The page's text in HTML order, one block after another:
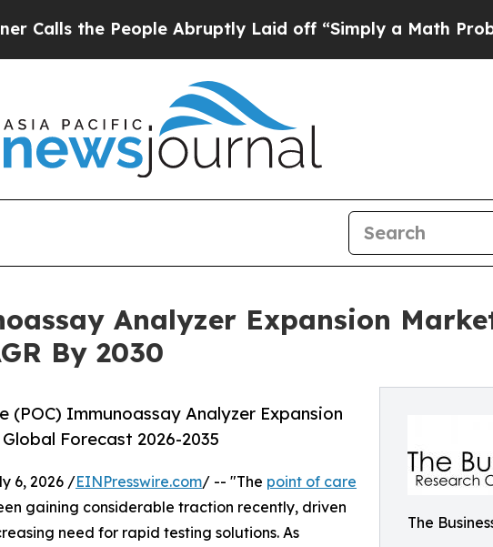
People Abruptly Laid off “Simply a Math Problem Dr.
Analyzer Expansion
By 2030
The
(POC) Immunoassay Analyzer Expansion
Forecast 2026-2035
6, 2026 /EINPresswire.com/ -- "The point of care
gaining considerable traction recently, driven
need for rapid testing solutions. As